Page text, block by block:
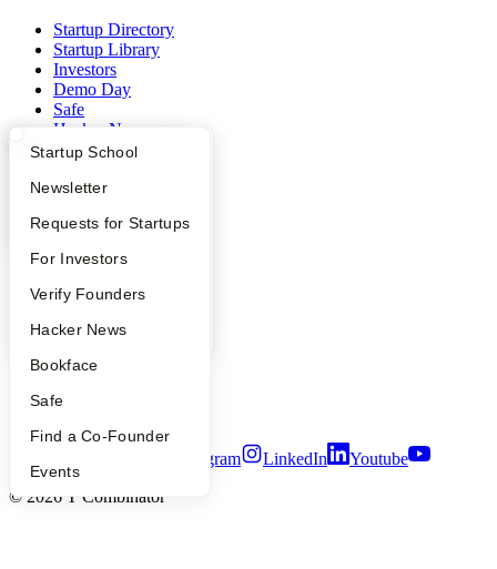
What Happens at YC?
Apply
YC Interview Guide
FAQ
People
YC Blog
Startup Directory
Founder Directory
Launch YC
Startup School
Newsletter
Requests for Startups
For Investors
Verify Founders
Hacker News
Bookface
Safe
Find a Co-Founder
Events
Startup Directory
Startup Library
Investors
Demo Day
Safe
Hacker News
Launch YC
Company
YC Blog
Press
Careers
Notice at Collection
Security
Instagram LinkedIn
Youtube
© 2026 Y Combinator